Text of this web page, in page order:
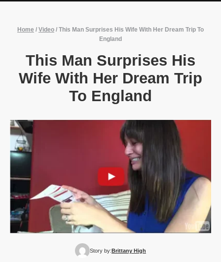
Home / Video / This Man Surprises His Wife With Her Dream Trip To
England
This Man Surprises His
Wife With Her Dream Trip
To England
Story by:Brittany High